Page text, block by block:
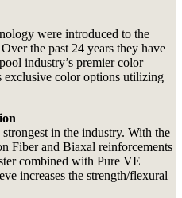
were introduced to the
the past 24 years they have
industry’s premier color
color options utilizing
strongest in the industry. With the
Fiber and Biaxal reinforcements
combined with Pure VE
increases the strength/flexural